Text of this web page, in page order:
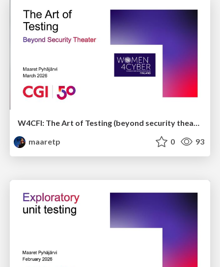
W4CFI: The Art of Testing (beyond security theater)
maaretp
0 93